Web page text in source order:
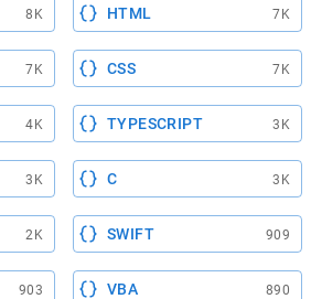
8K HTML 7K
7K CSS 7K
4K TYPESCRIPT 3K
3K C 3K
2K SWIFT 909
903 VBA 890